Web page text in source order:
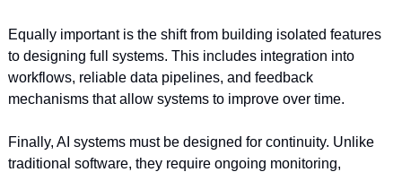
Equally important is the shift from building isolated features
to designing full systems. This includes integration into
workflows, reliable data pipelines, and feedback
mechanisms that allow systems to improve over time.
Finally, AI systems must be designed for continuity. Unlike
traditional software, they require ongoing monitoring,